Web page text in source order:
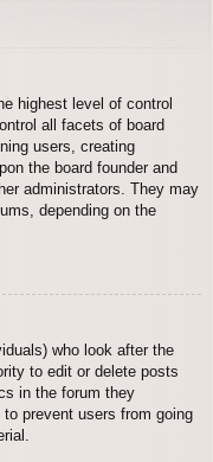
highest level of control
all facets of board
users, creating
the board founder and
administrators. They may
depending on the
who look after the
to edit or delete posts
in the forum they
prevent users from going